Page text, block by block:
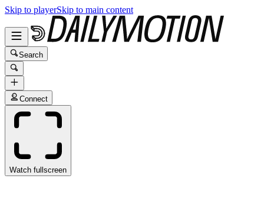
Skip to playerSkip to main content
Search
Connect
Watch fullscreen